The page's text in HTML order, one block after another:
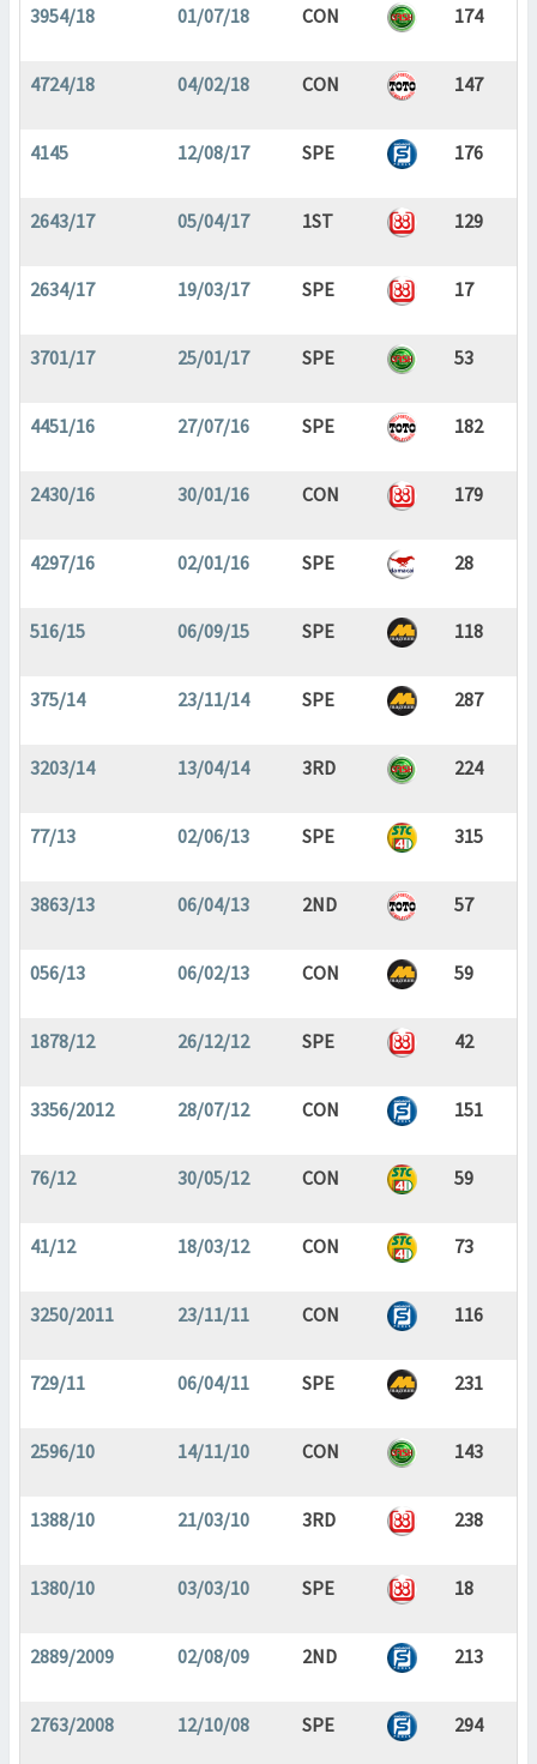
3954/18 01/07/18 CON 174
4724/18 04/02/18 CON 147
4145 12/08/17 SPE 176
2643/17 05/04/17 1ST 129
2634/17 19/03/17 SPE 17
3701/17 25/01/17 SPE 53
4451/16 27/07/16 SPE 182
2430/16 30/01/16 CON 179
4297/16 02/01/16 SPE 28
516/15 06/09/15 SPE 118
375/14 23/11/14 SPE 287
3203/14 13/04/14 3RD 224
77/13 02/06/13 SPE 315
3863/13 06/04/13 2ND 57
056/13 06/02/13 CON 59
1878/12 26/12/12 SPE 42
3356/2012 28/07/12 CON 151
76/12 30/05/12 CON 59
41/12 18/03/12 CON 73
3250/2011 23/11/11 CON 116
729/11 06/04/11 SPE 231
2596/10 14/11/10 CON 143
1388/10 21/03/10 3RD 238
1380/10 03/03/10 SPE 18
2889/2009 02/08/09 2ND 213
2763/2008 12/10/08 SPE 294